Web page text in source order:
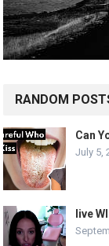
RANDOM
Can
July 5,
live